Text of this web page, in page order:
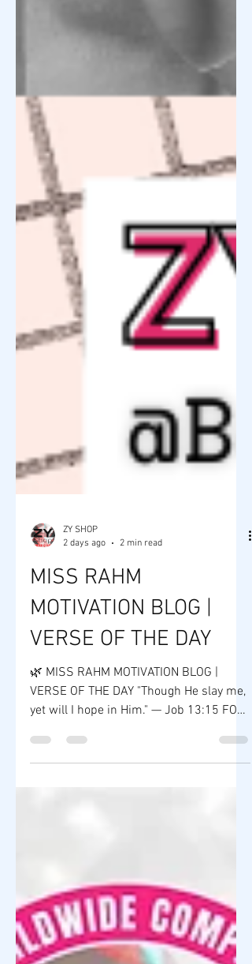
ZY SHOP
2 days ago
2 min read
MISS RAHM
MOTIVATION BLOG |
VERSE OF THE DAY
🌿 MISS RAHM MOTIVATION BLOG |
yet will I hope in Him." — Job 13:15 FOR
IMMEDIATE RELEASE In a world filled
integrity, and hope are powerful
foundations for both life and leadership.
At ZY Shop Worldwide Company, we
believe every entrepreneur will
encounter obstacles. S